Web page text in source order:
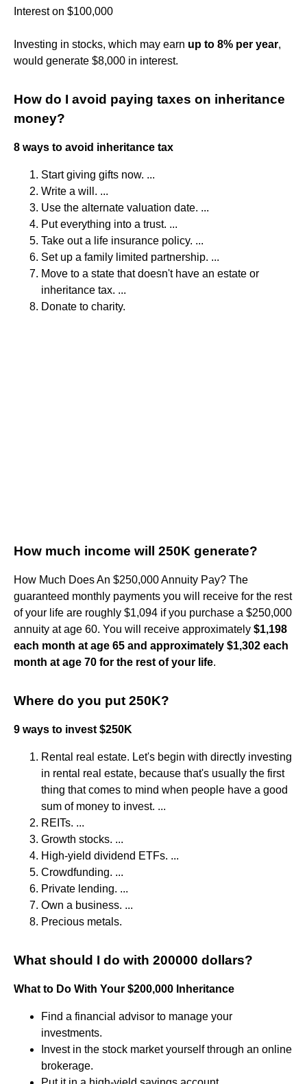
Interest on $100,000
Investing in stocks, which may earn up to 8% per year,
would generate $8,000 in interest.
How do I avoid paying taxes on inheritance
money?
8 ways to avoid inheritance tax
Start giving gifts now. ...
Write a will. ...
Use the alternate valuation date. ...
Put everything into a trust. ...
Take out a life insurance policy. ...
Set up a family limited partnership. ...
Move to a state that doesn't have an estate or
inheritance tax. ...
Donate to charity.
How much income will 250K generate?
How Much Does An $250,000 Annuity Pay? The
guaranteed monthly payments you will receive for the rest
of your life are roughly $1,094 if you purchase a $250,000
annuity at age 60. You will receive approximately $1,198
each month at age 65 and approximately $1,302 each
month at age 70 for the rest of your life.
Where do you put 250K?
9 ways to invest $250K
Rental real estate. Let's begin with directly investing
in rental real estate, because that's usually the first
thing that comes to mind when people have a good
sum of money to invest. ...
REITs. ...
Growth stocks. ...
High-yield dividend ETFs. ...
Crowdfunding. ...
Private lending. ...
Own a business. ...
Precious metals.
What should I do with 200000 dollars?
What to Do With Your $200,000 Inheritance
Find a financial advisor to manage your
investments.
Invest in the stock market yourself through an online
brokerage.